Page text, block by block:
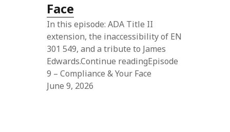
Face
In this episode: ADA Title II
extension, the inaccessibility of EN
301 549, and a tribute to James
Edwards.Continue readingEpisode
9 – Compliance & Your Face
June 9, 2026